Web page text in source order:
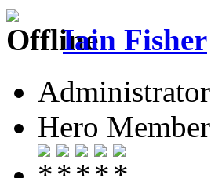
Iain Fisher
Administrator
Hero Member